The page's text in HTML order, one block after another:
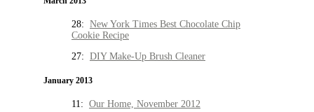
28: New York Times Best Chocolate Chip
Cookie Recipe
27: DIY Make-Up Brush Cleaner
January 2013
11: Our Home, November 2012